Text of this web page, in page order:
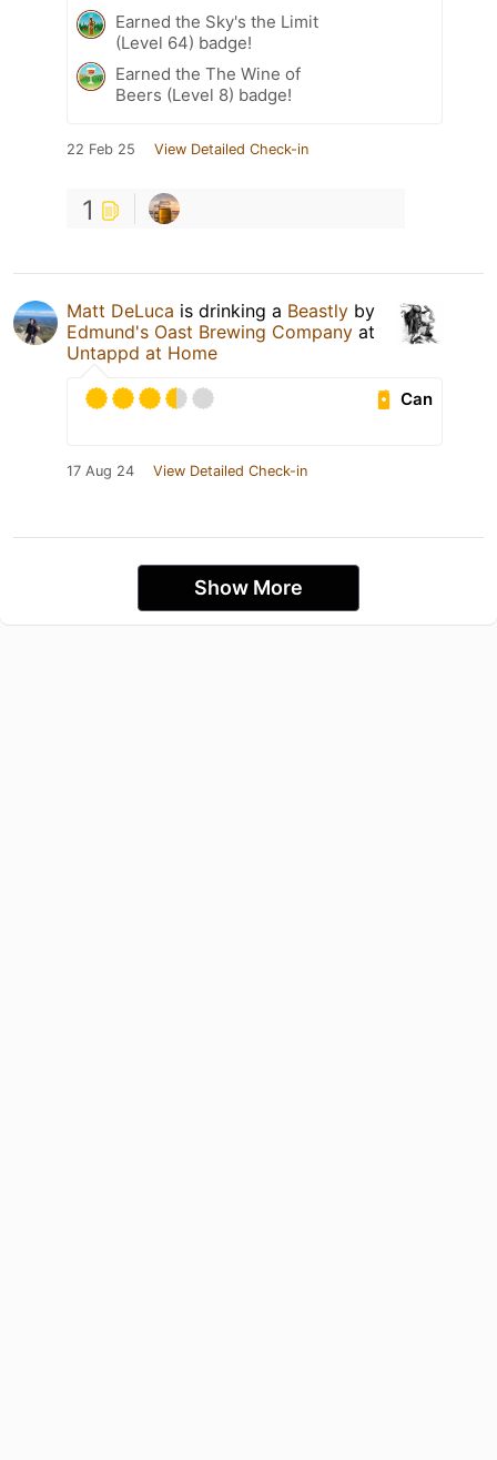
Earned the Sky's the Limit
(Level 64) badge!
Earned the The Wine of
Beers (Level 8) badge!
22 Feb 25 View Detailed Check-in
1
Matt DeLuca is drinking a Beastly by
Edmund's Oast Brewing Company at
Untappd at Home
Can
17 Aug 24 View Detailed Check-in
Show More